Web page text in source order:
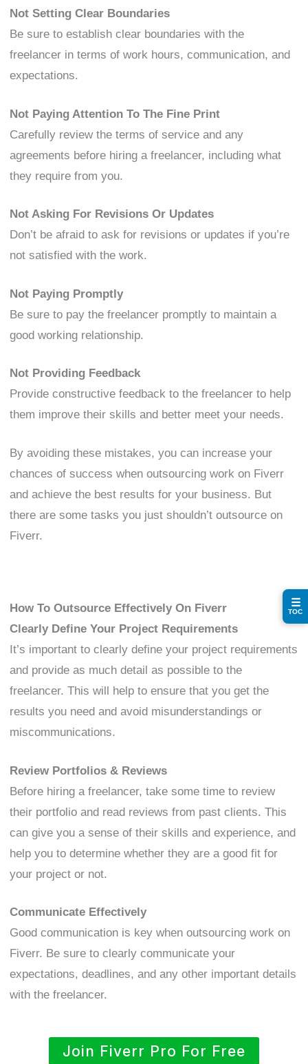
Not Setting Clear Boundaries
Be sure to establish clear boundaries with the
freelancer in terms of work hours, communication, and
expectations.
Not Paying Attention To The Fine Print
Carefully review the terms of service and any
agreements before hiring a freelancer, including what
they require from you.
Not Asking For Revisions Or Updates
Don’t be afraid to ask for revisions or updates if you’re
not satisfied with the work.
Not Paying Promptly
Be sure to pay the freelancer promptly to maintain a
good working relationship.
Not Providing Feedback
Provide constructive feedback to the freelancer to help
them improve their skills and better meet your needs.
By avoiding these mistakes, you can increase your
chances of success when outsourcing work on Fiverr
and achieve the best results for your business. But
there are some tasks you just shouldn’t outsource on
Fiverr.
How To Outsource Effectively On Fiverr
Clearly Define Your Project Requirements
It’s important to clearly define your project requirements
and provide as much detail as possible to the
freelancer. This will help to ensure that you get the
results you need and avoid misunderstandings or
miscommunications.
Review Portfolios & Reviews
Before hiring a freelancer, take some time to review
their portfolio and read reviews from past clients. This
can give you a sense of their skills and experience, and
help you to determine whether they are a good fit for
your project or not.
Communicate Effectively
Good communication is key when outsourcing work on
Fiverr. Be sure to clearly communicate your
expectations, deadlines, and any other important details
with the freelancer.
Join Fiverr Pro For Free
☰
TOC